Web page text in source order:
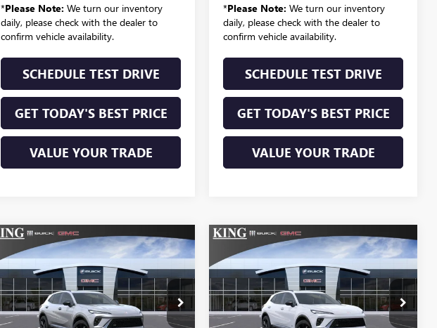
*Please Note: We turn our inventory
daily, please check with the dealer to
confirm vehicle availability.
SCHEDULE TEST DRIVE
GET TODAY'S BEST PRICE
VALUE YOUR TRADE
*Please Note: We turn our inventory
daily, please check with the dealer to
confirm vehicle availability.
SCHEDULE TEST DRIVE
GET TODAY'S BEST PRICE
VALUE YOUR TRADE
NEW2026BUICK
ENVISIONSPORT
TOURING
VIN:LRBFZPR43TD047596
Stock:339Model:4ZC26
$50,159
SALE PRICE
Compare Vehicle NEW2026BUICK
ENVISIONSPORT
TOURING
VIN:LRBFZPR49TD047568
Stock:340Model:4ZC26
$49,664
SALE PRICE
Compare Vehicle